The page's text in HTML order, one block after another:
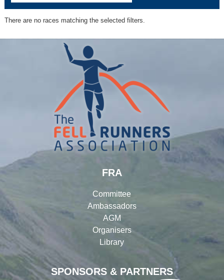
There are no races matching the selected filters.
SPONSORS & PARTNERS
FRA
Committee
Ambassadors
AGM
Organisers
Library